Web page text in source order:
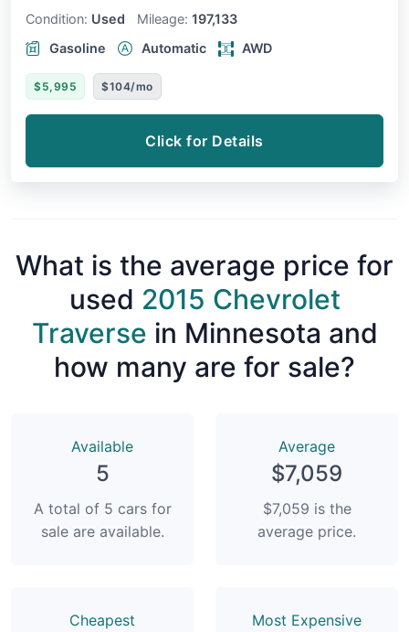
Condition: Used Mileage: 197,133
Gasoline
Automatic AWD
$5,995 $104/mo
Click for Details
What is the average price for
used 2015 Chevrolet
Traverse in Minnesota and
how many are for sale?
Available
5
A total of 5 cars for
sale are available.
Average
$7,059
$7,059 is the
average price.
Сheapest Most Expensive